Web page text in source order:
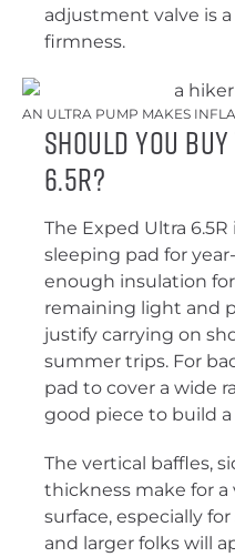
adjustment valve is
firmness.
AN ULTRA PUMP MAKES
Should You
6.5R?
The Exped Ultra
sleeping pad for
enough insulation
remaining light and
justify carrying on
summer trips. For
pad to cover a wide
good piece to build
The vertical baffles,
thickness make for
surface, especially
and larger folks will